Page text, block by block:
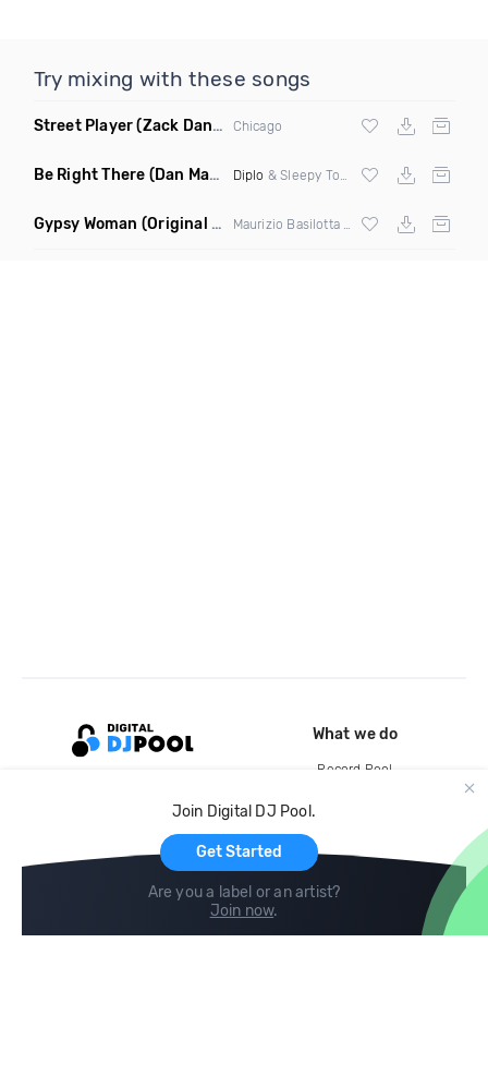
Try mixing with these songs
Street Player(Zack Daniels Remix) Chicago
Be Right There (Dan Maarten Remix) Diplo & Sleepy Tom
Gypsy Woman (Original Mix)
Join Digital DJ Pool.
Get Started
Are you a label or an artist?
Join now.
What we do
Record Pool